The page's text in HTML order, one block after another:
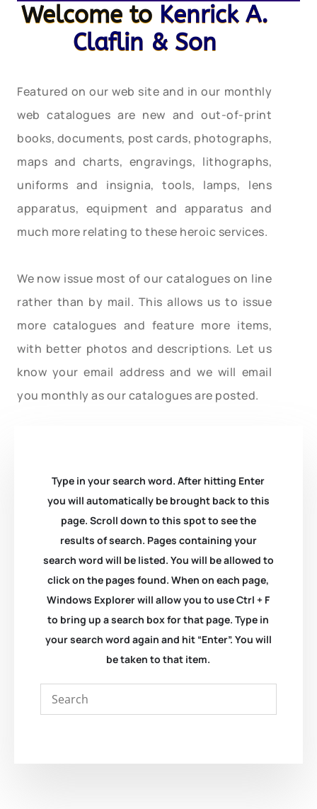
Welcome to Kenrick A.
Claflin & Son
Featured on our web site and in our monthly
web catalogues are new and out-of-print
books, documents, post cards, photographs,
maps and charts, engravings, lithographs,
uniforms and insignia, tools, lamps, lens
apparatus, equipment and apparatus and
much more relating to these heroic services.
We now issue most of our catalogues on line
rather than by mail. This allows us to issue
more catalogues and feature more items,
with better photos and descriptions. Let us
know your email address and we will email
you monthly as our catalogues are posted.
Type in your search word. After hitting Enter
you will automatically be brought back to this
page. Scroll down to this spot to see the
results of search. Pages containing your
search word will be listed. You will be allowed to
click on the pages found. When on each page,
Windows Explorer will allow you to use Ctrl + F
to bring up a search box for that page. Type in
your search word again and hit “Enter”. You will
be taken to that item.